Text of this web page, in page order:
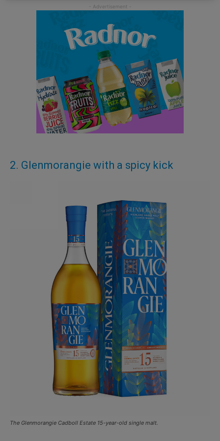
2. Glenmorangie with a spicy kick
The Glenmorangie Cadboll Estate 15-year-old single malt.